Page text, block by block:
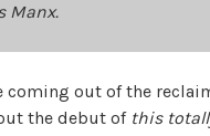
Manx.
coming out of the
the debut of this